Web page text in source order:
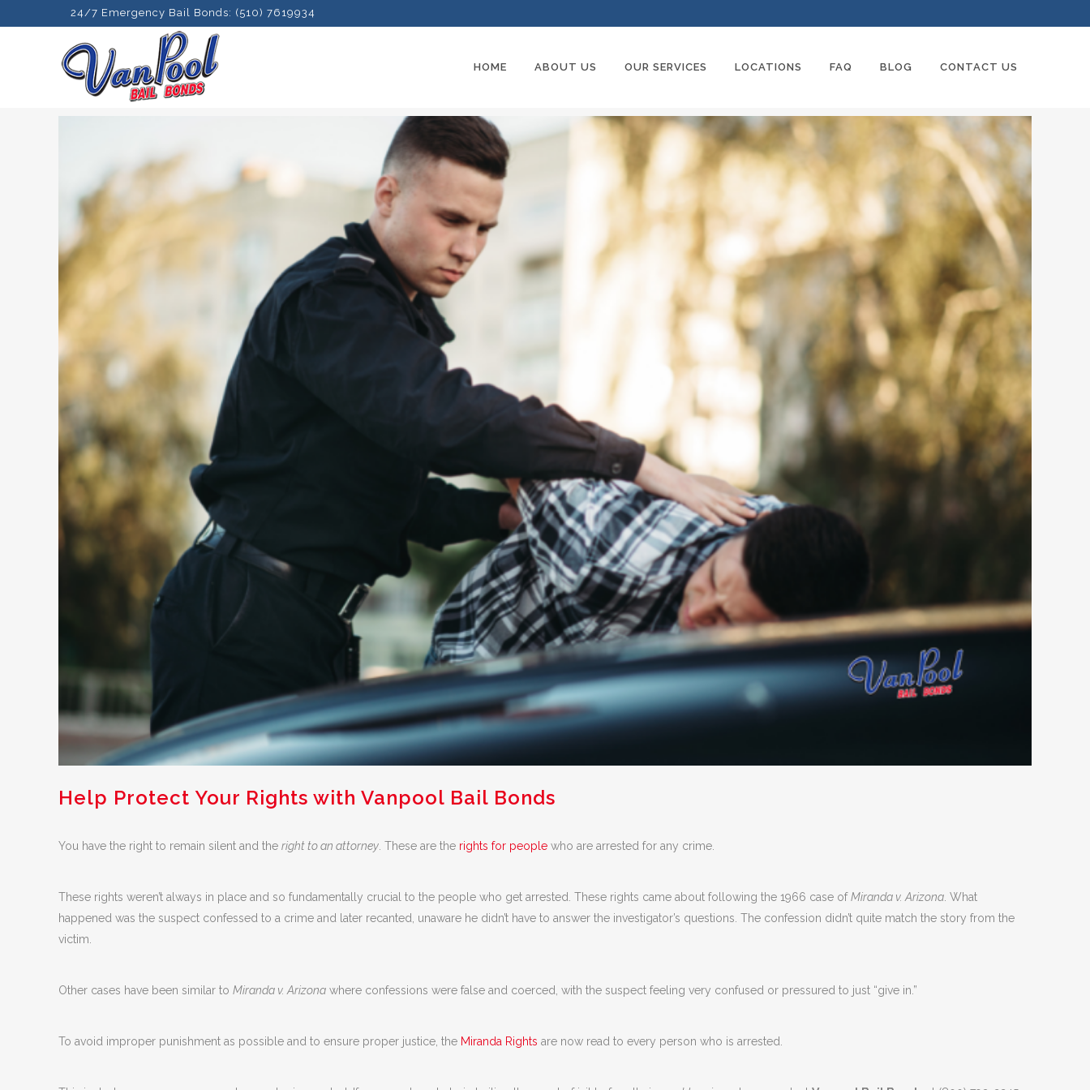
24/7 Emergency Bail Bonds: (510) 7619934
HOME ABOUT US OUR SERVICES LOCATIONS FAQ BLOG CONTACT US
Help Protect Your Rights with Vanpool Bail Bonds
You have the right to remain silent and the right to an attorney . These are the rights for people who are arrested for any crime.
These rights weren’t always in place and so fundamentally crucial to the people who get arrested. These rights came about following the 1966 case ofMiranda v. Arizona . What
happened was the suspect confessed to a crime and later recanted, unaware he didn’t have to answer the investigator’s questions. The confession didn’t quite match the story from the
victim.
Other cases have been similar to Miranda v. Arizona where confessions were false and coerced, with the suspect feeling very confused or pressured to just “give in.”
To avoid improper punishment as possible and to ensure proper justice, the Miranda Rights are now read to every person who is arrested.